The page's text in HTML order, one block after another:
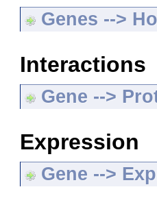
Genes -->
Interactions
Gene -->
Expression
Gene -->